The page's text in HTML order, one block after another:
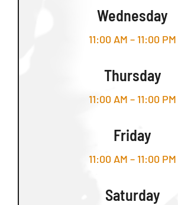
Wednesday
11:00 AM – 11:00 PM
Thursday
11:00 AM – 11:00 PM
Friday
11:00 AM – 11:00 PM
Saturday